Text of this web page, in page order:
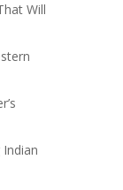
Will